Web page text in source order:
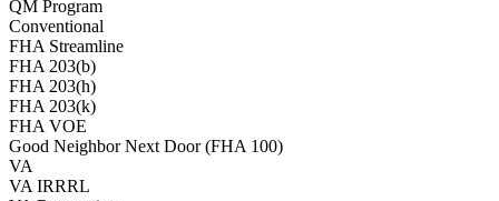
QM Program
Conventional
FHA Streamline
FHA 203(b)
FHA 203(h)
FHA 203(k)
FHA VOE
Good Neighbor Next Door (FHA 100)
VA
VA IRRRL